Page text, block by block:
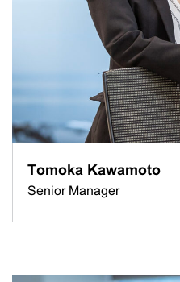
Tomoka Kawamoto
Senior Manager